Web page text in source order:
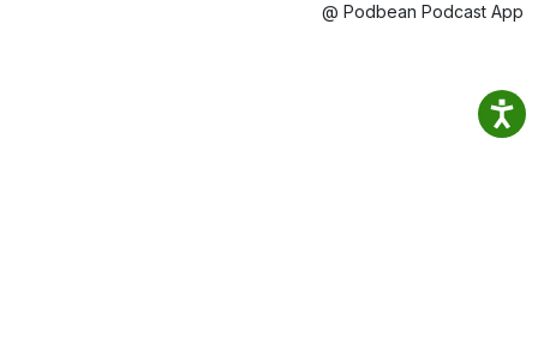
@ Podbean Podcast App